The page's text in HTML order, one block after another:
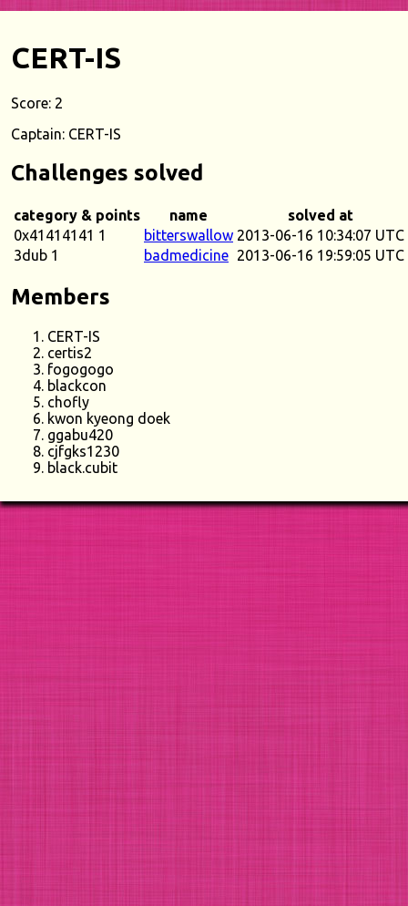
CERT-IS
Score: 2
Captain: CERT-IS
Challenges solved
category & points name
solved at
0x41414141 1
bitterswallow 2013-06-16 10:34:07 UTC
3dub 1
badmedicine 2013-06-16 19:59:05 UTC
Members
CERT-IS
certis2
fogogogo
blackcon
chofly
kwon kyeong doek
ggabu420
cjfgks1230
black.cubit